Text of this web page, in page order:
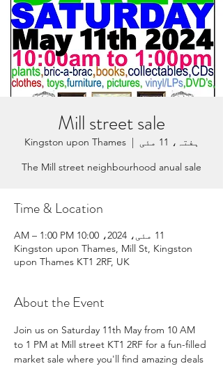
Mill street sale
ہفتہ، 11 مئی
  |
Kingston upon Thames
The Mill street neighbourhood anual sale
Time & Location
11 مئی، 2024، 10:00 AM – 1:00 PM
Kingston upon Thames, Mill St, Kingston
upon Thames KT1 2RF, UK
About the Event
Join us on Saturday 11th May from 10 AM
to 1 PM at Mill street KT1 2RF for a fun-filled
market sale where you'll find amazing deals